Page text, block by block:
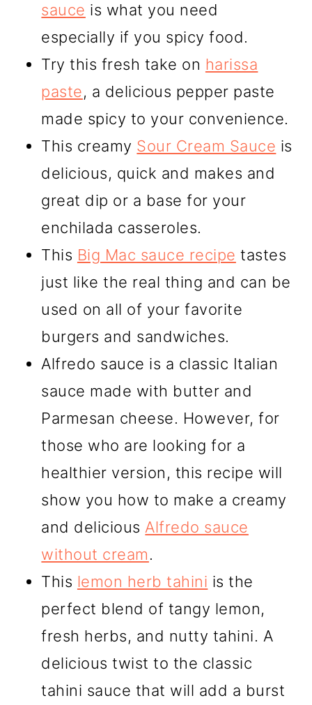
sauce is what you need
especially if you spicy food.
Try this fresh take on harissa
paste, a delicious pepper paste
made spicy to your convenience.
This creamy Sour Cream Sauce is
delicious, quick and makes and
great dip or a base for your
enchilada casseroles.
This Big Mac sauce recipe tastes
just like the real thing and can be
used on all of your favorite
burgers and sandwiches.
Alfredo sauce is a classic Italian
sauce made with butter and
Parmesan cheese. However, for
those who are looking for a
healthier version, this recipe will
show you how to make a creamy
and deliciousAlfredo sauce
without cream.
This lemon herb tahini is the
perfect blend of tangy lemon,
fresh herbs, and nutty tahini. A
delicious twist to the classic
tahini sauce that will add a burst